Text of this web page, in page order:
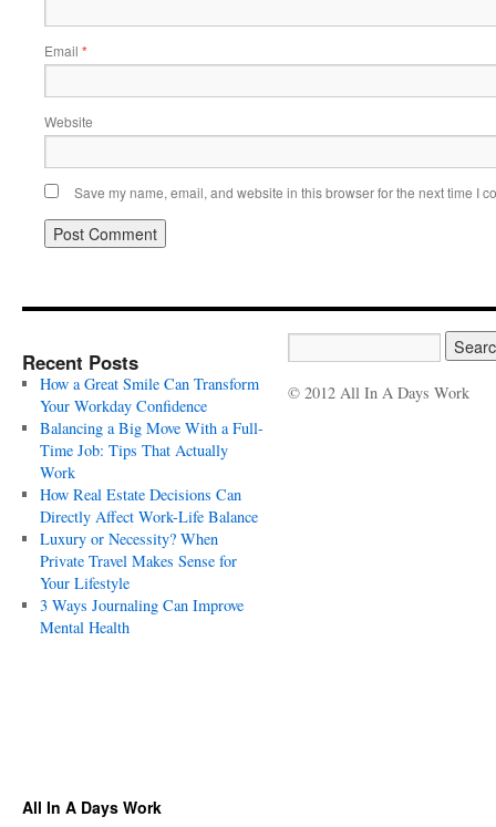
Email *
Website
Save my name, email, and website in this browser for the next time I
Recent Posts
How a Great Smile Can Transform
Your Workday Confidence
Balancing a Big Move With a Full-
Time Job: Tips That Actually
Work
How Real Estate Decisions Can
Directly Affect Work-Life Balance
Luxury or Necessity? When
Private Travel Makes Sense for
Your Lifestyle
3 Ways Journaling Can Improve
Mental Health
© 2012 All In A Days Work
All In A Days Work